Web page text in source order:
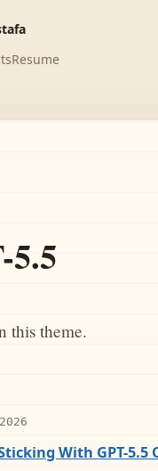
Resume
5.5
this theme.
With GPT-5.5